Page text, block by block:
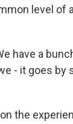
level of
have a
- it goes
the